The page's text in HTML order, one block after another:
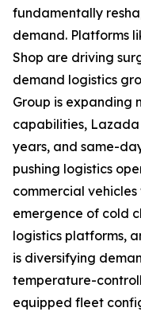
fundamentally
demand. Platforms
Shop are driving
demand logistics
Group is expanding
capabilities, Lazada
years, and same-
pushing logistics
commercial
emergence of cold
logistics platforms,
is diversifying
temperature-
equipped fleet